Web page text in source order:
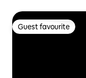
Guest favourite
Guest favourite